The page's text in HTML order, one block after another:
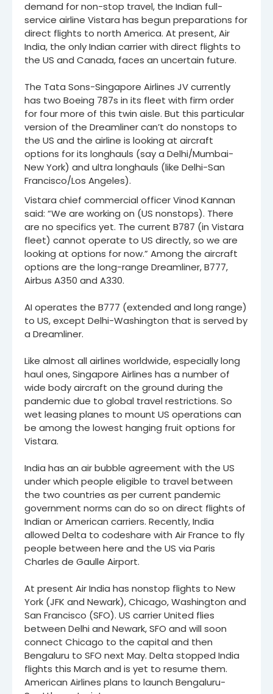
demand for non-stop travel, the Indian full-
service airline Vistara has begun preparations for
direct flights to north America. At present, Air
India, the only Indian carrier with direct flights to
the US and Canada, faces an uncertain future.
The Tata Sons-Singapore Airlines JV currently
has two Boeing 787s in its fleet with firm order
for four more of this twin aisle. But this particular
version of the Dreamliner can’t do nonstops to
the US and the airline is looking at aircraft
options for its longhauls (say a Delhi/Mumbai-
New York) and ultra longhauls (like Delhi-San
Francisco/Los Angeles).
Vistara chief commercial officer Vinod Kannan
said: “We are working on (US nonstops). There
are no specifics yet. The current B787 (in Vistara
fleet) cannot operate to US directly, so we are
looking at options for now.” Among the aircraft
options are the long-range Dreamliner, B777,
Airbus A350 and A330.
AI operates the B777 (extended and long range)
to US, except Delhi-Washington that is served by
a Dreamliner.
Like almost all airlines worldwide, especially long
haul ones, Singapore Airlines has a number of
wide body aircraft on the ground during the
pandemic due to global travel restrictions. So
wet leasing planes to mount US operations can
be among the lowest hanging fruit options for
Vistara.
India has an air bubble agreement with the US
under which people eligible to travel between
the two countries as per current pandemic
government norms can do so on direct flights of
Indian or American carriers. Recently, India
allowed Delta to codeshare with Air France to fly
people between here and the US via Paris
Charles de Gaulle Airport.
At present Air India has nonstop flights to New
York (JFK and Newark), Chicago, Washington and
San Francisco (SFO). US carrier United flies
between Delhi and Newark, SFO and will soon
connect Chicago to the capital and then
Bengaluru to SFO next May. Delta stopped India
flights this March and is yet to resume them.
American Airlines plans to launch Bengaluru-